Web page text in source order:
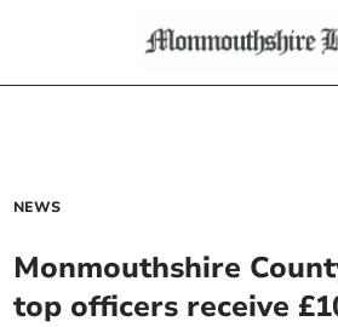
NEWS
Monmouthshire
top officers receive